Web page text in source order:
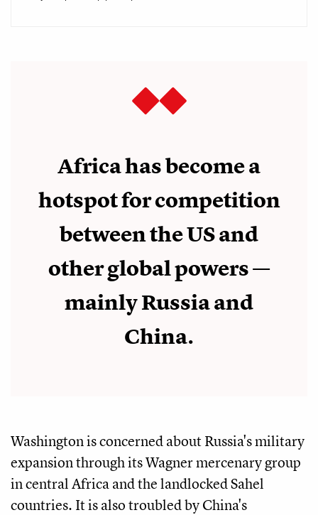
Africa has become a
hotspot for competition
between the US and
other global powers—
mainly Russia and
China.
Washington is concerned about Russia's military
expansion through its Wagner mercenary group
in central Africa and the landlocked Sahel
countries. It is also troubled by China's